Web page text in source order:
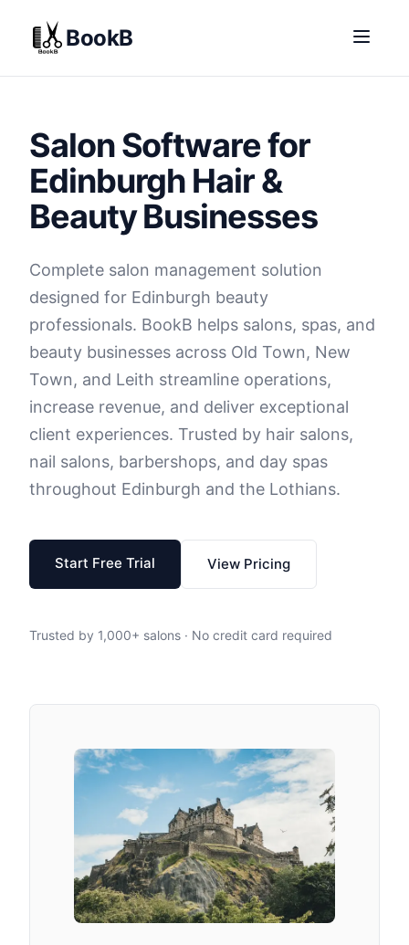
BookB
Salon Software for
Edinburgh Hair &
Beauty Businesses
Complete salon management solution
designed for Edinburgh beauty
professionals. BookB helps salons, spas, and
beauty businesses across Old Town, New
Town, and Leith streamline operations,
increase revenue, and deliver exceptional
client experiences. Trusted by hair salons,
nail salons, barbershops, and day spas
throughout Edinburgh and the Lothians.
Start Free Trial View Pricing
Trusted by 1,000+ salons · No credit card required